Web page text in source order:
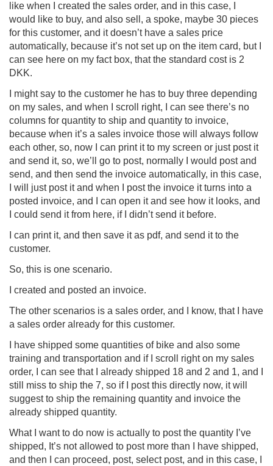
like when I created the sales order, and in this case, I
would like to buy, and also sell, a spoke, maybe 30 pieces
for this customer, and it doesn’t have a sales price
automatically, because it’s not set up on the item card, but I
can see here on my fact box, that the standard cost is 2
DKK.
I might say to the customer he has to buy three depending
on my sales, and when I scroll right, I can see there’s no
columns for quantity to ship and quantity to invoice,
because when it’s a sales invoice those will always follow
each other, so, now I can print it to my screen or just post it
and send it, so, we’ll go to post, normally I would post and
send, and then send the invoice automatically, in this case,
I will just post it and when I post the invoice it turns into a
posted invoice, and I can open it and see how it looks, and
I could send it from here, if I didn’t send it before.
I can print it, and then save it as pdf, and send it to the
customer.
So, this is one scenario.
I created and posted an invoice.
The other scenarios is a sales order, and I know, that I have
a sales order already for this customer.
I have shipped some quantities of bike and also some
training and transportation and if I scroll right on my sales
order, I can see that I already shipped 18 and 2 and 1, and I
still miss to ship the 7, so if I post this directly now, it will
suggest to ship the remaining quantity and invoice the
already shipped quantity.
What I want to do now is actually to post the quantity I’ve
shipped, It’s not allowed to post more than I have shipped,
and then I can proceed, post, select post, and in this case, I